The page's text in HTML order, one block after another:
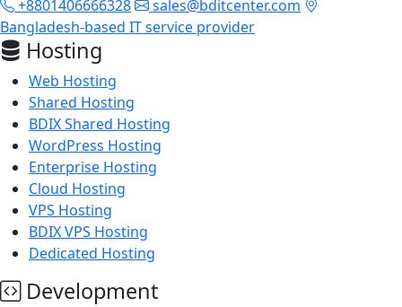
+8801406666328
sales@bditcenter.com
Bangladesh-based IT service provider
Hosting
Web Hosting
Shared Hosting
BDIX Shared Hosting
WordPress Hosting
Enterprise Hosting
Cloud Hosting
VPS Hosting
BDIX VPS Hosting
Dedicated Hosting
Development